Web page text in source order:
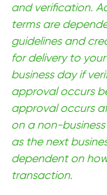
and verification.
terms are
guidelines and
for delivery to
business day if
approval occurs
approval occurs
on a non-
as the next
dependent on
transaction.